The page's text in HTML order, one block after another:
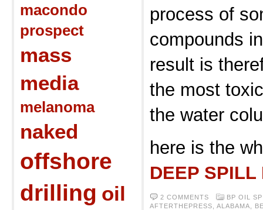
macondo
prospect
mass
media
melanoma
naked
offshore
drilling oil
process of
compounds
result is
the most
the water
here is the
DEEP SPILL
2 COMMENTS
BP OIL
AFTERTHEPRESS
ALABAMA